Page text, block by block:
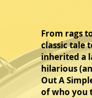
From rags
classic tale
inherited a
hilarious
Out A
of who you